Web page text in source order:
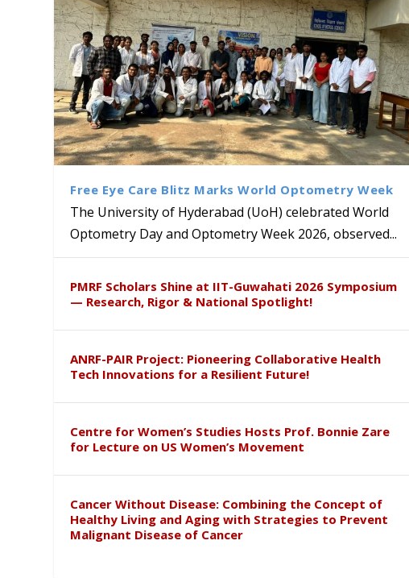
Sakshi and Dr. Ravula
Insights at Global Conference
MMTTC Hosts Two-Week
Research Methods
Delegation from University of
to Explore Academic and
Dr. DVK Vasudevan Honoured
the US
Free Eye Care Blitz Marks World Optometry Week
The University of Hyderabad (UoH) celebrated World
Optometry Day and Optometry Week 2026, observed...
PMRF Scholars Shine at IIT-Guwahati 2026 Symposium
— Research, Rigor & National Spotlight!
ANRF-PAIR Project: Pioneering Collaborative Health
Tech Innovations for a Resilient Future!
Centre for Women’s Studies Hosts Prof. Bonnie Zare
for Lecture on US Women’s Movement
Cancer Without Disease: Combining the Concept of
Healthy Living and Aging with Strategies to Prevent
Malignant Disease of Cancer